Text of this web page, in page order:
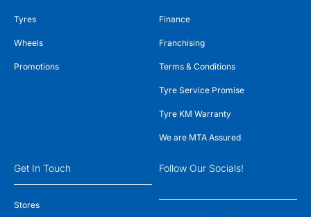
Tyres
Wheels
Promotions
Finance
Franchising
Terms & Conditions
Tyre Service Promise
Tyre KM Warranty
We are MTA Assured
Get In Touch
Stores
Follow Our Socials!